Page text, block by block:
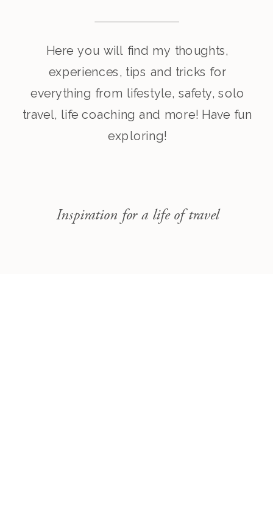
Here you will find my thoughts,
experiences, tips and tricks for
everything from lifestyle, safety, solo
travel, life coaching and more! Have fun
exploring!
Inspiration for a life of travel